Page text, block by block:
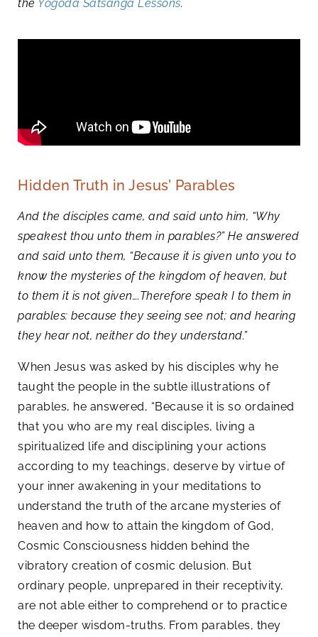
the Yogoda Satsanga Lessons.
Hidden Truth in Jesus’ Parables
And the disciples came, and said unto him, “Why
speakest thou unto them in parables?” He answered
and said unto them, “Because it is given unto you to
know the mysteries of the kingdom of heaven, but
to them it is not given….Therefore speak I to them in
parables: because they seeing see not; and hearing
they hear not, neither do they understand.”
When Jesus was asked by his disciples why he
taught the people in the subtle illustrations of
parables, he answered, “Because it is so ordained
that you who are my real disciples, living a
spiritualized life and disciplining your actions
according to my teachings, deserve by virtue of
your inner awakening in your meditations to
understand the truth of the arcane mysteries of
heaven and how to attain the kingdom of God,
Cosmic Consciousness hidden behind the
vibratory creation of cosmic delusion. But
ordinary people, unprepared in their receptivity,
are not able either to comprehend or to practice
the deeper wisdom-truths. From parables, they